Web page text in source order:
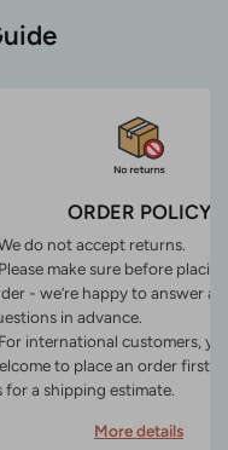
ORDER POLICY
do not accept returns.
make sure before
- we’re happy to answer
in advance.
international customers,
to place an order first
for a shipping estimate.
More details